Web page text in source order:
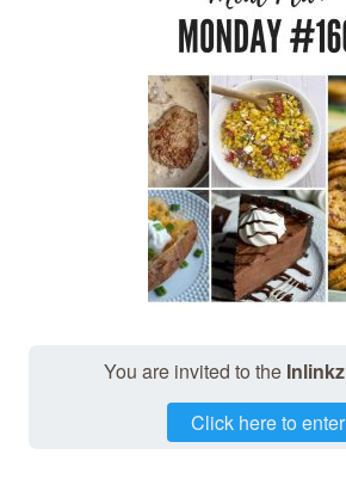
You are invited to the Inlinkz
Click here to enter